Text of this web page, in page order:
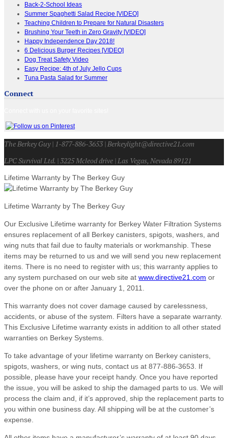
Back-2-School Ideas
Summer Spaghetti Salad Recipe [VIDEO]
Teaching Children to Prepare for Natural Disasters
Brushing Your Teeth in Zero Gravity [VIDEO]
Happy Independence Day 2018!
6 Delicious Burger Recipes [VIDEO]
Dog Treat Safety Video
Easy Recipe: 4th of July Jello Cups
Tuna Pasta Salad for Summer
Connect
The Berkey Guy | 1-877-886-3653 | Berkeylight@directive21.com
LPC Survival Ltd. | 3225 Mcleod drive | Las Vegas, Nevada 89121
Lifetime Warranty by The Berkey Guy
Lifetime Warranty by The Berkey Guy
Our Exclusive Lifetime warranty for Berkey Water Filtration Systems
ensures replacement of all Berkey canisters, spigots, washers, and
wing nuts that fail due to faulty materials or workmanship. These
items may be returned to us and we will send you new replacement
items. There is no need to register with us; this warranty applies to
any system purchased on our web site at www.directive21.com or
over the phone on or after January 1, 2011.
This warranty does not cover damage caused by carelessness,
accidents, or abuse of the system. Filters have a separate warranty.
This Exclusive Lifetime warranty exists in addition to all other stated
warranties on Berkey Systems.
To take advantage of your lifetime warranty on Berkey canisters,
spigots, washers, or wing nuts, contact us at 877-886-3653. If
possible, please have your receipt handy. Once you have reported
the issue, you will be asked to ship the damaged parts to us. We will
process the claim and, if it’s approved, ship the replacement parts to
you within one business day. All shipping will be at the customer’s
expense.